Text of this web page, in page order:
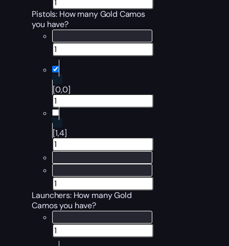
Pistols: How many Gold Camos
you have?
[0,0]
[1,4]
Launchers: How many Gold
Camos you have?